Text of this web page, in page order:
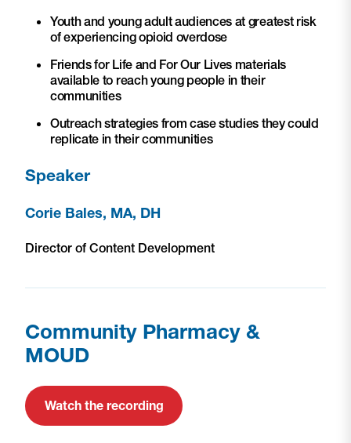
Youth and young adult audiences at greatest risk
of experiencing opioid overdose
Friends for Life and For Our Lives materials
available to reach young people in their
communities
Outreach strategies from case studies they could
replicate in their communities
Speaker
Corie Bales, MA, DH
Director of Content Development
Community Pharmacy &
MOUD
Watch the recording